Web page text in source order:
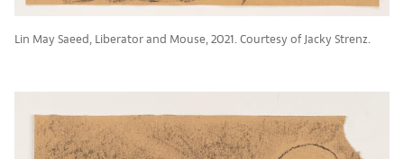
Lin May Saeed, Liberator and Mouse, 2021. Courtesy of Jacky Strenz.